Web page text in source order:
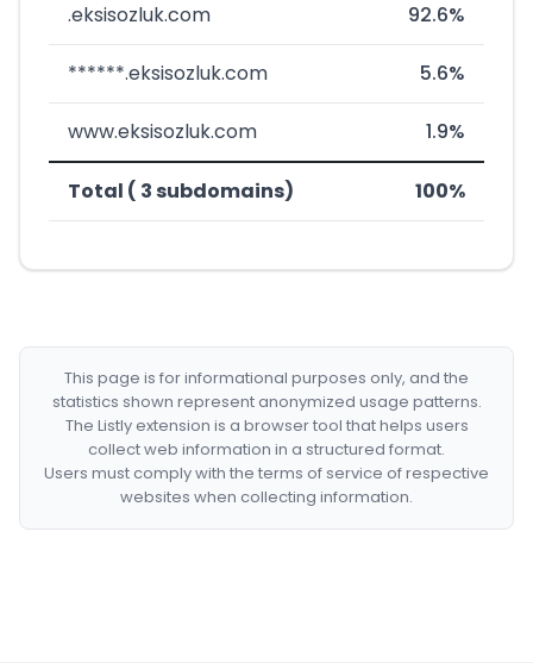
.eksisozluk.com 92.6%
******.eksisozluk.com 5.6%
www.eksisozluk.com 1.9%
Total ( 3 subdomains) 100%
This page is for informational purposes only, and the
statistics shown represent anonymized usage patterns.
The Listly extension is a browser tool that helps users
collect web information in a structured format.
Users must comply with the terms of service of respective
websites when collecting information.